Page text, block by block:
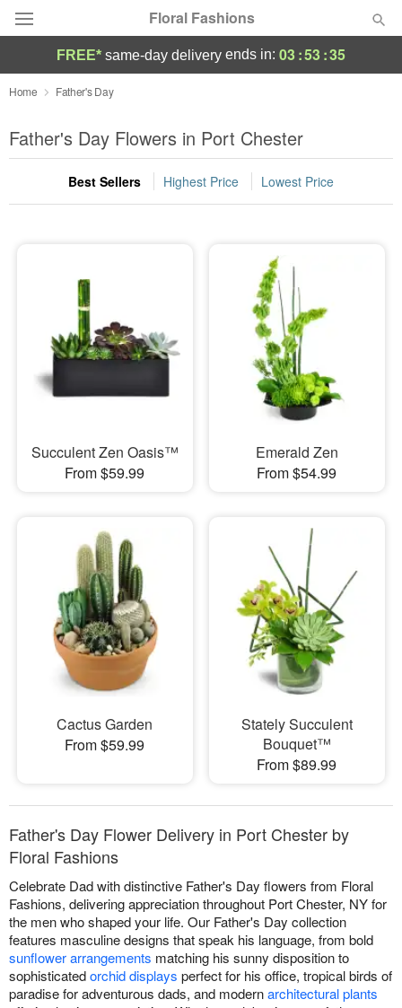
Floral Fashions
Deal of the Day
Summer Featured
Occasions
Sympathy and Funeral
Flowers, Plants & Gifts
Our Shop
FREE* same-day delivery ends in: 03:53:35
Home Father's Day
Father's Day Flowers in Port Chester
Best Sellers Highest Price Lowest Price
Succulent Zen Oasis™
From $59.99
Emerald Zen
From $54.99
Cactus Garden
From $59.99
Stately Succulent
Bouquet™
From $89.99
Father's Day Flower Delivery in Port Chester by
Floral Fashions
Celebrate Dad with distinctive Father's Day flowers from Floral
Fashions, delivering appreciation throughout Port Chester, NY for
the men who shaped your life. Our Father's Day collection
features masculine designs that speak his language, from bold
sunflower arrangements matching his sunny disposition to
sophisticatedorchid displays perfect for his office, tropical birds of
paradise for adventurous dads, and modernarchitectural plants